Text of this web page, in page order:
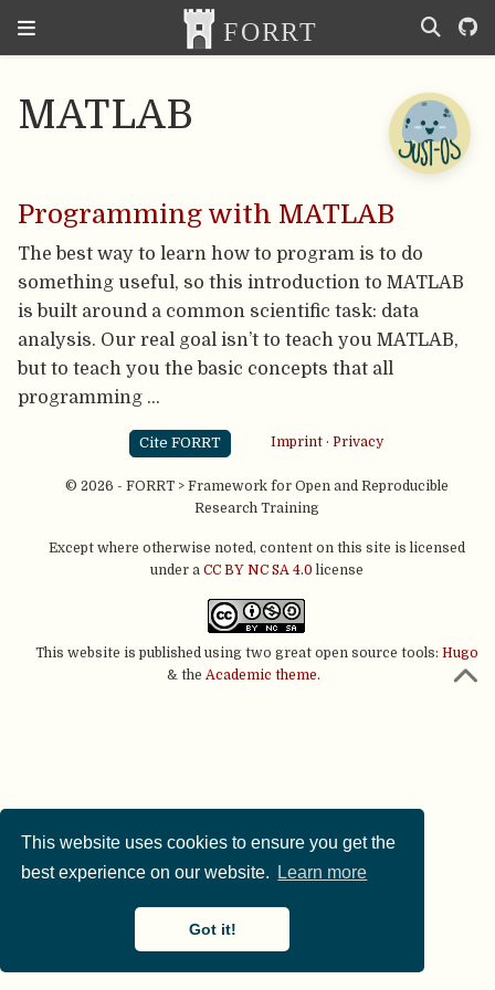
This website uses cookies to ensure you get the
best experience on our website.
Learn more
Got it!
MATLAB
Programming with MATLAB
The best way to learn how to program is to do
something useful, so this introduction to MATLAB
is built around a common scientific task: data
analysis. Our real goal isn’t to teach you MATLAB,
but to teach you the basic concepts that all
programming …
Cite FORRT Imprint· Privacy
© 2026 - FORRT > Framework for Open and Reproducible
Research Training
Except where otherwise noted, content on this site is licensed
under a CC BY NC SA 4.0 license
This website is published using two great open source tools: Hugo
& the Academic theme.